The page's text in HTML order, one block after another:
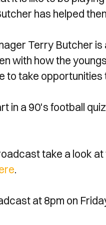
has helped
Terry Butcher
with how the
to take
in a 90's football
take a look
.
at 8pm on